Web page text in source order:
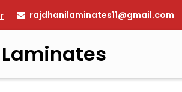
rajdhanilaminates11@gmail.com